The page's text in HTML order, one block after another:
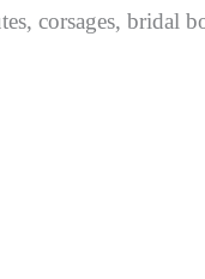
corsages, bridal